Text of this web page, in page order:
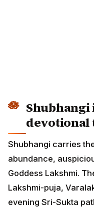
Shubhangi carries
abundance,
Goddess Lakshmi.
Lakshmi-puja,
evening Sri-Sukta